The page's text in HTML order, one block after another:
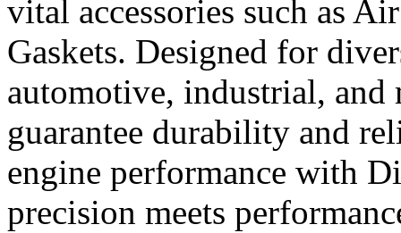
vital accessories such as
Gaskets. Designed for
automotive, industrial, and
guarantee durability and
engine performance with
precision meets